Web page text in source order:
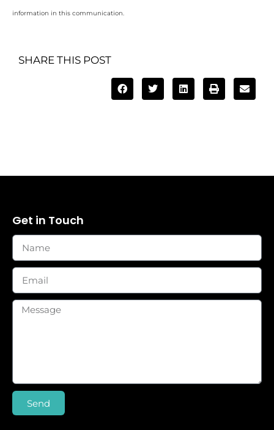
information in this communication.
SHARE THIS POST
Get in Touch
Send